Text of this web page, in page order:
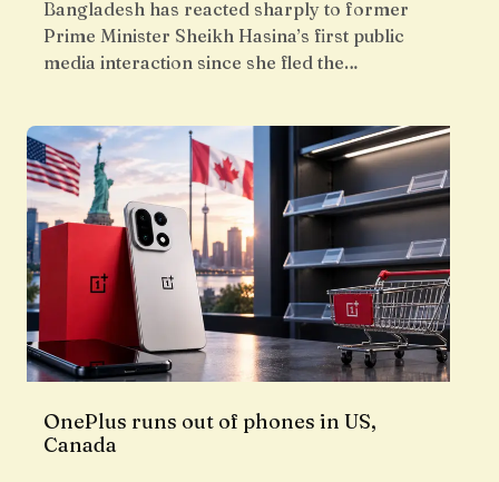
Bangladesh has reacted sharply to former
Prime Minister Sheikh Hasina’s first public
media interaction since she fled the…
OnePlus runs out of phones in US,
Canada